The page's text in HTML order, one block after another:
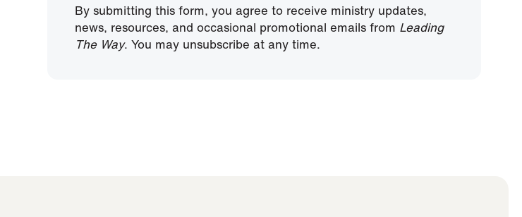
By submitting this form, you agree to receive ministry updates,
news, resources, and occasional promotional emails from Leading
The Way. You may unsubscribe at any time.